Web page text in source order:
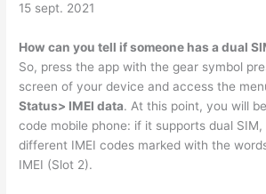
15 sept. 2021
How can you tell if someone has a dual
So, press the app with the gear symbol
screen of your device and access the
Status> IMEI data. At this point, you will
code mobile phone: if it supports dual
different IMEI codes marked with the
IMEI (Slot 2).